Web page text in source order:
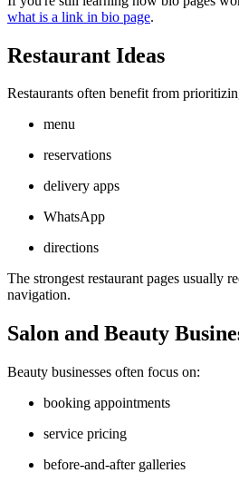
what is a link in bio page.
Restaurant Ideas
Restaurants often benefit from
menu
reservations
delivery apps
WhatsApp
directions
The strongest restaurant pages usually
navigation.
Salon and Beauty
Beauty businesses often focus on:
booking appointments
service pricing
before-and-after galleries